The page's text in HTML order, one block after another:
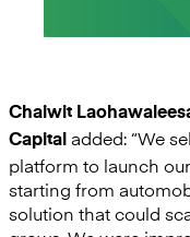
Chaiwit
Capital added: “We
platform to launch
starting from
solution that could